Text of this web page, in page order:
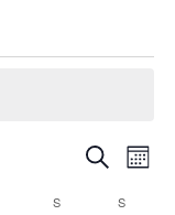
Events
SEARCH
S S